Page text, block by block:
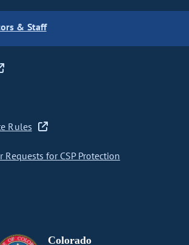
& Staff
Rules
Requests for CSP Protection
Colorado